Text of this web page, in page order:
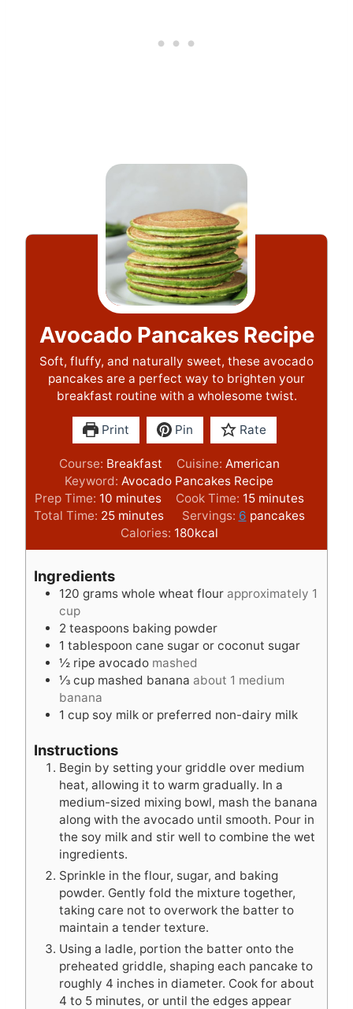
Avocado Pancakes Recipe
Soft, fluffy, and naturally sweet, these avocado
pancakes are a perfect way to brighten your
breakfast routine with a wholesome twist.
Print Pin Rate
Course: Breakfast Cuisine: American
Keyword: Avocado Pancakes Recipe
Prep Time: 10m
i
u
e
s
minutes Cook Time: 15m
i
u
s
minutes
Total Time: 25m
n
t
e
minutes Servings: 6 pancakes
Calories: 180kcal
Ingredients
120 grams whole wheat flour approximately 1
cup
2 teaspoons baking powder
1 tablespoon cane sugar or coconut sugar
½ ripe avocado mashed
⅓ cup mashed banana about 1 medium
banana
1 cup soy milk or preferred non-dairy milk
Instructions
Begin by setting your griddle over medium
heat, allowing it to warm gradually. In a
medium-sized mixing bowl, mash the banana
along with the avocado until smooth. Pour in
the soy milk and stir well to combine the wet
ingredients.
Sprinkle in the flour, sugar, and baking
powder. Gently fold the mixture together,
taking care not to overwork the batter to
maintain a tender texture.
Using a ladle, portion the batter onto the
preheated griddle, shaping each pancake to
roughly 4 inches in diameter. Cook for about
4 to 5 minutes, or until the edges appear